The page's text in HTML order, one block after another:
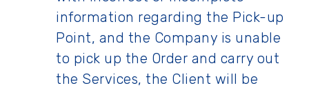
information regarding the Pick-up
Point, and the Company is unable
to pick up the Order and carry out
the Services, the Client will be